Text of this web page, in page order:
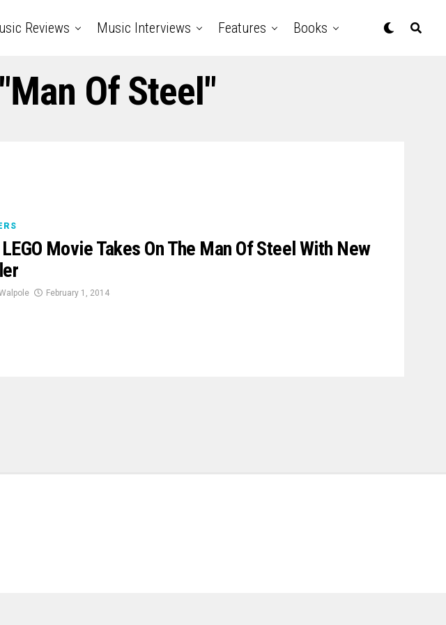
Reviews Music Interviews Features Books
Of Steel"
Movie Takes On The Man Of Steel With New
February 1, 2014